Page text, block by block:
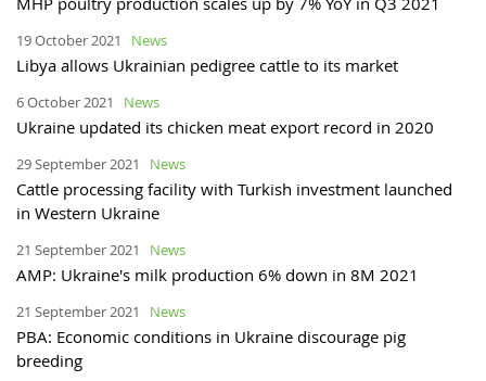
19 October 2021 News
Libya allows Ukrainian pedigree cattle to its market
6 October 2021 News
Ukraine updated its chicken meat export record in 2020
29 September 2021 News
Cattle processing facility with Turkish investment launched
in Western Ukraine
21 September 2021 News
AMP: Ukraine's milk production 6% down in 8M 2021
21 September 2021 News
PBA: Economic conditions in Ukraine discourage pig
breeding